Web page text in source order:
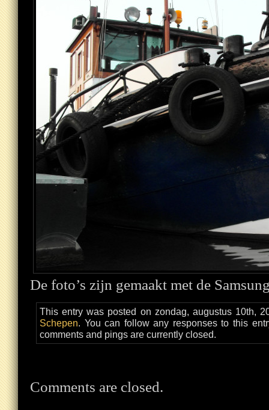
De foto’s zijn gemaakt met de
This entry was posted on zondag, augustus 10th,
Schepen. You can follow any responses to this
comments and pings are currently closed.
Comments are closed.